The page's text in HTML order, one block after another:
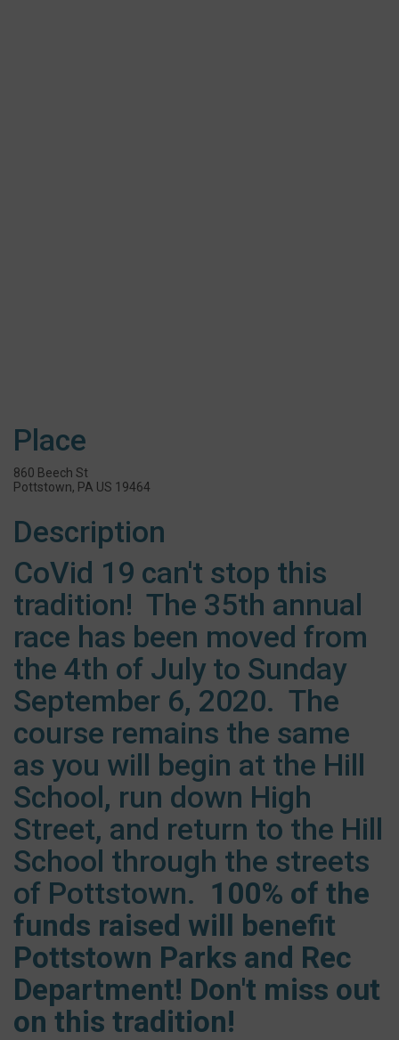
Place
860 Beech St
Pottstown, PA US 19464
Description
CoVid 19 can't stop this
tradition! The 35th annual
race has been moved from
the 4th of July to Sunday
September 6, 2020. The
course remains the same
as you will begin at the Hill
School, run down High
Street, and return to the Hill
School through the streets
of Pottstown. 100% of the
funds raised will benefit
Pottstown Parks and Rec
Department! Don't miss out
on this tradition!